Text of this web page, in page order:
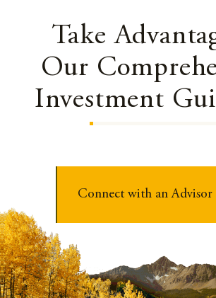
Take
Our
Investment
Connect with an Advisor